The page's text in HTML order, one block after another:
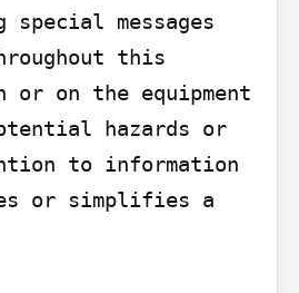
messages
this
or on the equipment
hazards or
to information
or simplifies a